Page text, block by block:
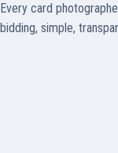
Every card
bidding, simple,